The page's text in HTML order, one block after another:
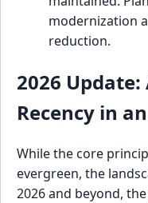
modernization
reduction.
2026
Recency in
While the core
evergreen, the
2026 and beyond,